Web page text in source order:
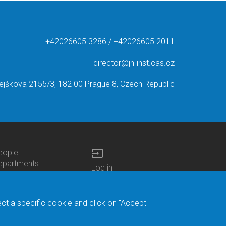
+42026605 3286 / +42026605 2011
director@jh-inst.cas.cz
2155/3, 182 00 Prague 8, Czech Republic
input
Login
Log in
Site Map
a specific cookie and click on "Accept